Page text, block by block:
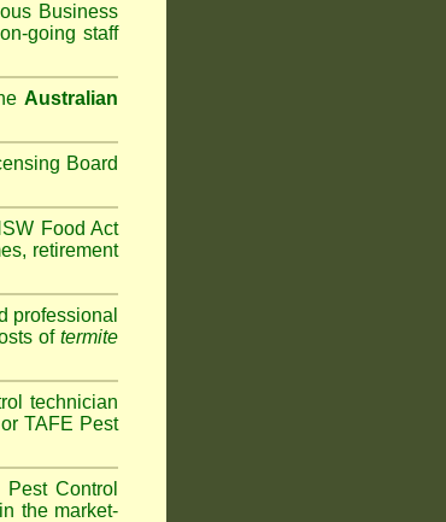
Business
going staff
Australian
Board
Food Act
, retirement
professional
of termite
technician
TAFE Pest
Control
the market-